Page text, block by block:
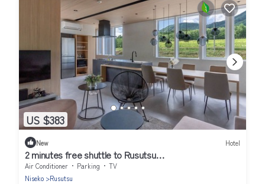
US $383
New Hotel
2 minutes free shuttle to Rusutsu
Resort1112LDK/Abuta-gun Hokkaidō
Air Conditioner Parking
TV
Niseko
Rusutsu